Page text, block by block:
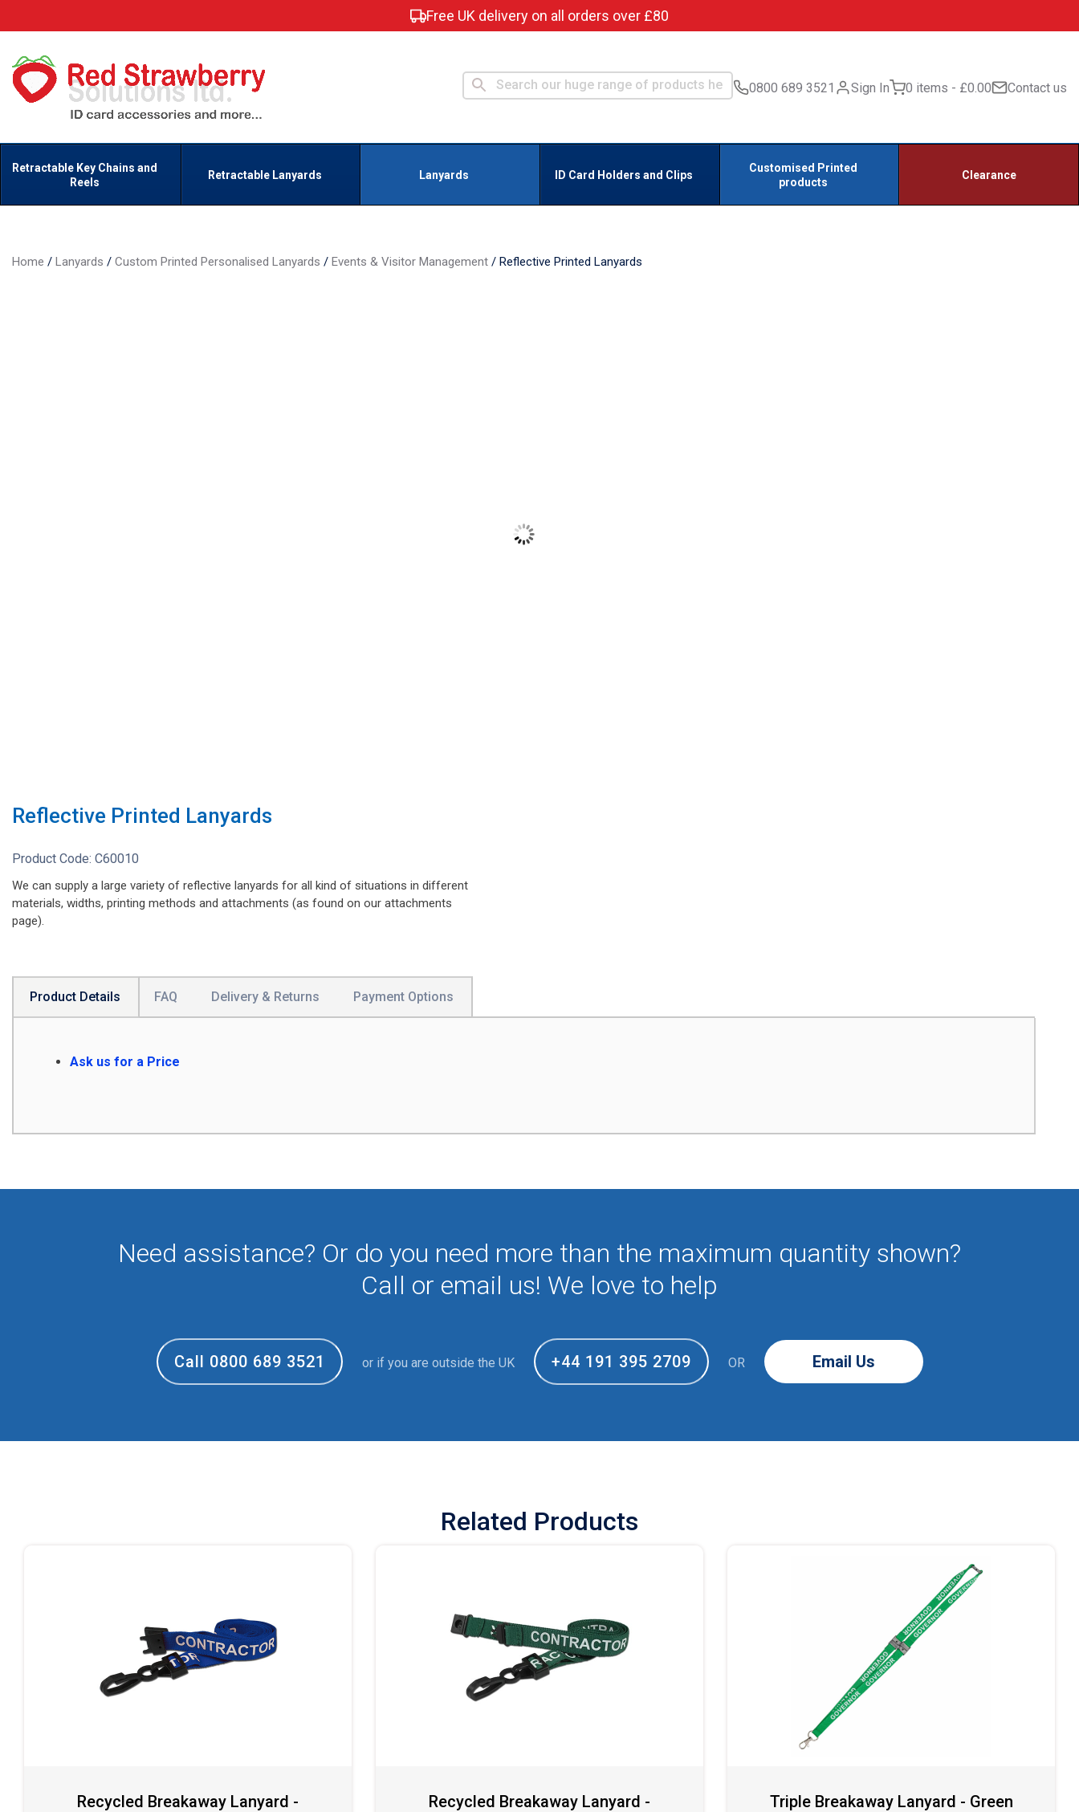
Free UK delivery on all orders over £80
0800 689 3521 Sign In 0 items £0.00 Contact us
Retractable Key Chains and
Reels
Retractable Lanyards Lanyards ID Card Holders and Clips
Customised Printed
products
Clearance
Home / Lanyards / Custom Printed Personalised Lanyards / Events & Visitor Management / Reflective Printed Lanyards
Reflective Printed Lanyards
Product Code: C60010
We can supply a large variety of reflective lanyards for all kind of situations in different
materials, widths, printing methods and attachments (as found on our attachments
page).
Product Details FAQ Delivery & Returns Payment Options
Ask us for a Price
Need assistance? Or do you need more than the maximum quantity shown?
Call or email us! We love to help
Call 0800 689 3521 or if you are outside the UK +44 191 395 2709 OR Email Us
Related Products
Recycled Breakaway Lanyard -
Recycled Breakaway Lanyard -
Triple Breakaway Lanyard - Green